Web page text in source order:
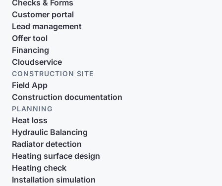
Checks & Forms
Customer portal
Lead management
Offer tool
Financing
Cloudservice
CONSTRUCTION SITE
Field App
Construction documentation
PLANNING
Heat loss
Hydraulic Balancing
Radiator detection
Heating surface design
Heating check
Installation simulation